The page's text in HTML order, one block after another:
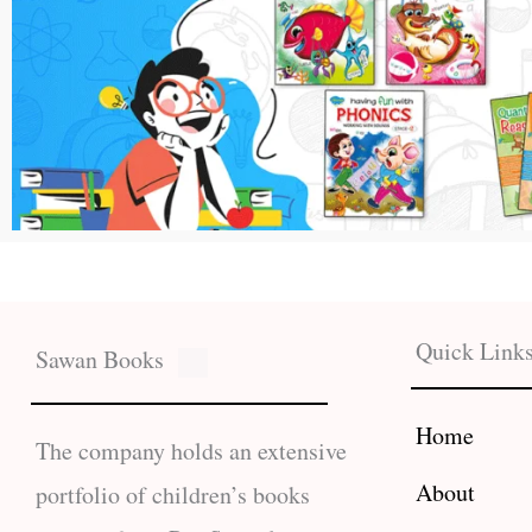
Sawan Books
The company holds an extensive
portfolio of children’s books
Quick
Home
About